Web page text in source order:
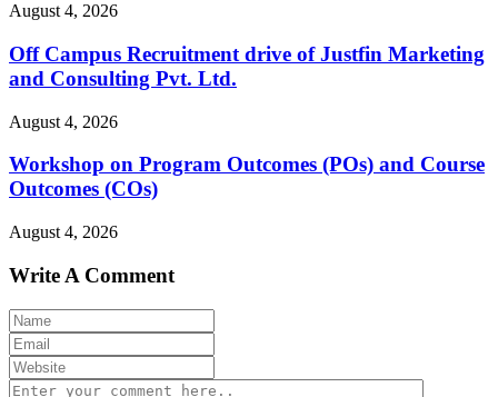
August 4, 2026
Off Campus Recruitment drive of Justfin Marketing
and Consulting Pvt. Ltd.
August 4, 2026
Workshop on Program Outcomes (POs) and Course
Outcomes (COs)
August 4, 2026
Write A Comment